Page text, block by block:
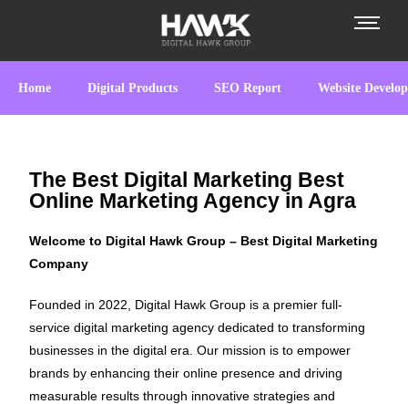
Home Digital Products SEO Report Website
The Best Digital Marketing Best
Online Marketing Agency in Agra
Welcome to Digital Hawk Group – Best Digital Marketing
Company
Founded in 2022, Digital Hawk Group is a premier full-
service digital marketing agency dedicated to transforming
businesses in the digital era. Our mission is to empower
brands by enhancing their online presence and driving
measurable results through innovative strategies and